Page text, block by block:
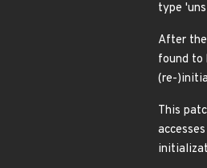
type
After
found to
(re-
This